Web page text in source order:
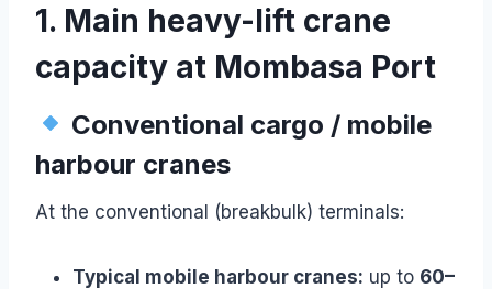
1. Main heavy-lift crane
capacity at Mombasa Port
Conventional cargo / mobile
harbour cranes
At the conventional (breakbulk) terminals:
Typical mobile harbour cranes: up to 60–